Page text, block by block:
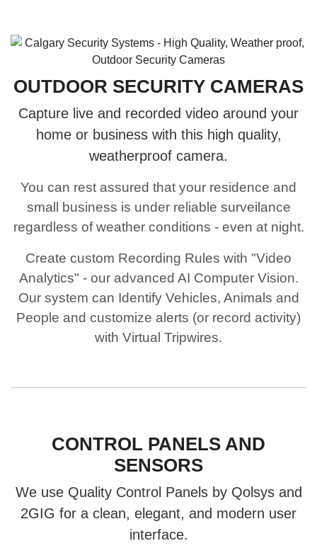
OUTDOOR SECURITY CAMERAS
Capture live and recorded video around your
home or business with this high quality,
weatherproof camera.
You can rest assured that your residence and
small business is under reliable surveilance
regardless of weather conditions - even at night.
Create custom Recording Rules with "Video
Analytics" - our advanced AI Computer Vision.
Our system can Identify Vehicles, Animals and
People and customize alerts (or record activity)
with Virtual Tripwires.
CONTROL PANELS AND
SENSORS
We use Quality Control Panels by Qolsys and
2GIG for a clean, elegant, and modern user
interface.